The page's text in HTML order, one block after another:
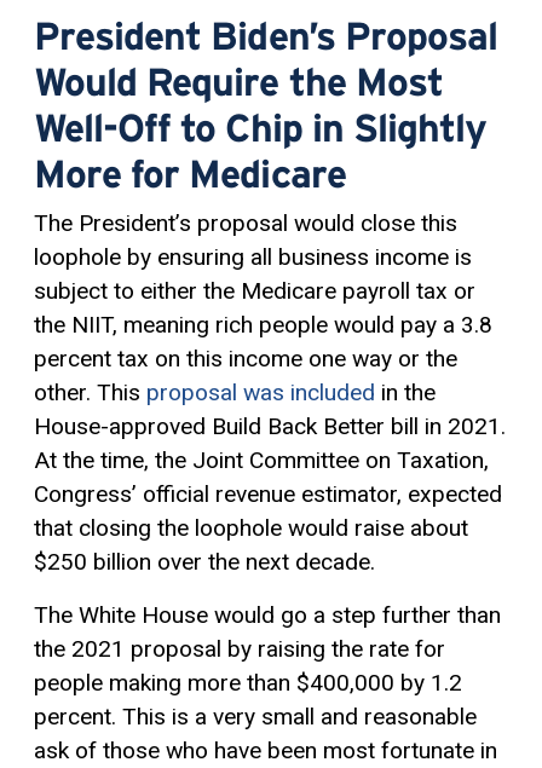
President Biden’s Proposal
Would Require the Most
Well-Off to Chip in Slightly
More for Medicare
The President’s proposal would close this
loophole by ensuring all business income is
subject to either the Medicare payroll tax or
the NIIT, meaning rich people would pay a 3.8
percent tax on this income one way or the
other. This proposal was included in the
House-approved Build Back Better bill in 2021.
At the time, the Joint Committee on Taxation,
Congress’ official revenue estimator, expected
that closing the loophole would raise about
$250 billion over the next decade.
The White House would go a step further than
the 2021 proposal by raising the rate for
people making more than $400,000 by 1.2
percent. This is a very small and reasonable
ask of those who have been most fortunate in